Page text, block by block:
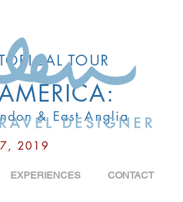
EXPERIENCES CONTACT
TOUR
& East Anglia
2019